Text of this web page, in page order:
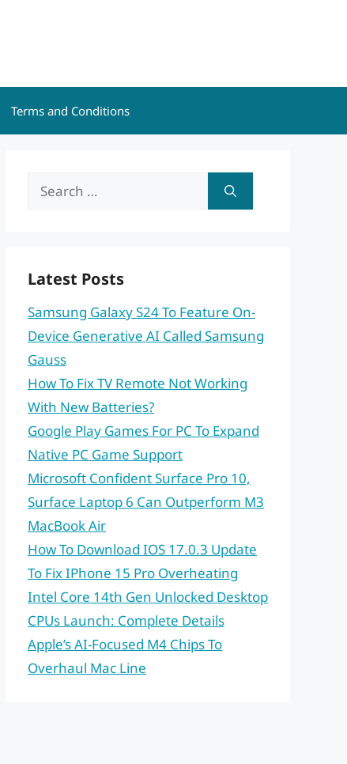
Terms and Conditions
Search
Latest Posts
Samsung Galaxy S24 To Feature On-
Device Generative AI Called Samsung
Gauss
How To Fix TV Remote Not Working
With New Batteries?
Google Play Games For PC To Expand
Native PC Game Support
Microsoft Confident Surface Pro 10,
Surface Laptop 6 Can Outperform M3
MacBook Air
How To Download IOS 17.0.3 Update
To Fix IPhone 15 Pro Overheating
Intel Core 14th Gen Unlocked Desktop
CPUs Launch: Complete Details
Apple’s AI-Focused M4 Chips To
Overhaul Mac Line